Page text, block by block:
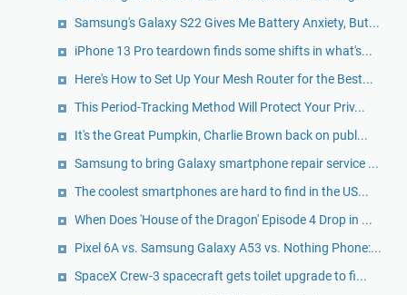
Samsung's Galaxy S22 Gives Me Battery Anxiety, But...
iPhone 13 Pro teardown finds some shifts in what's...
Here's How to Set Up Your Mesh Router for the Best...
This Period-Tracking Method Will Protect Your Priv...
It's the Great Pumpkin, Charlie Brown back on publ...
Samsung to bring Galaxy smartphone repair service ...
The coolest smartphones are hard to find in the US...
When Does 'House of the Dragon' Episode 4 Drop in ...
Pixel 6A vs. Samsung Galaxy A53 vs. Nothing Phone:...
SpaceX Crew-3 spacecraft gets toilet upgrade to fi...